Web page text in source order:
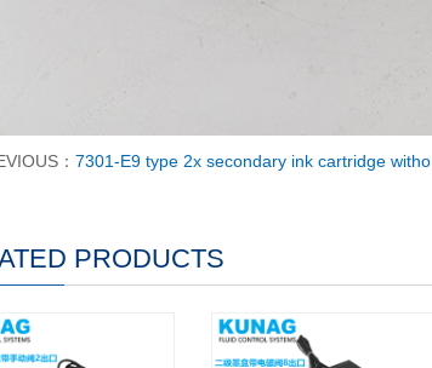
：7301-E9 type 2x secondary ink cartridge witho
PRODUCTS